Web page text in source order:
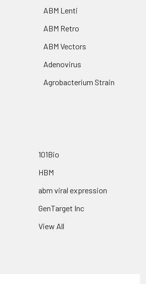
ABM Lenti
ABM Retro
ABM Vectors
Adenovirus
Agrobacterium Strain
101Bio
HBM
abm viral expression
GenTarget Inc
View All